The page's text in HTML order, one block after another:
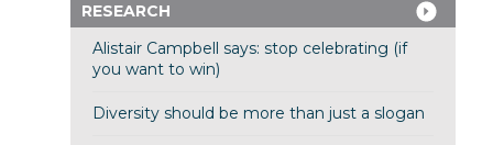
RESEARCH
Alistair Campbell says: stop celebrating (if
you want to win)
Diversity should be more than just a slogan